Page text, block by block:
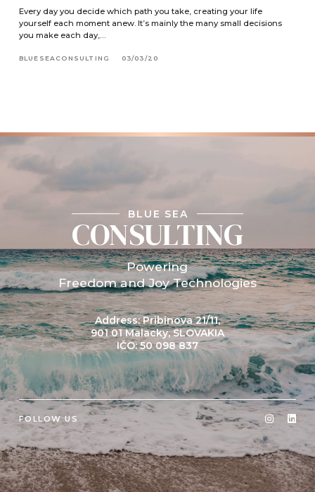
Every day you decide which path you take, creating your life
yourself each moment anew. It’s mainly the many small decisions
you make each day,…
BLUESEACONSULTING 03/03/20
BLUE SEA
CONSULTING
Powering
Freedom and Joy Technologies
Address: Pribinova 21/11,
901 01 Malacky, SLOVAKIA
IČO: 50 098 837
FOLLOW US